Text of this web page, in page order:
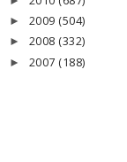
► 2009 (504)
► 2008 (332)
► 2007 (188)